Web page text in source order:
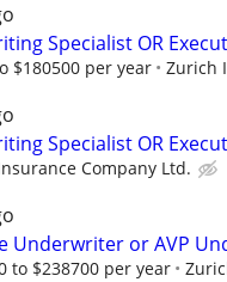
Specialist OR
$180500 per year Zurich
Specialist OR
Company Ltd.
Underwriter or AVP
to $238700 per year